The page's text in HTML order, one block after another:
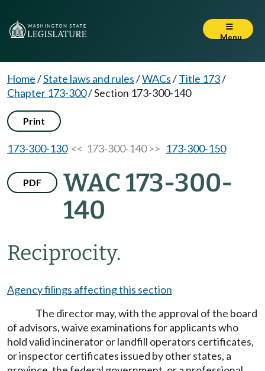
Menu
Home/State laws and rules/WACs/Title 173/
Chapter 173-300/Section 173-300-140
Print
173-300-130<< 173-300-140 >> 173-300-150
PDF
WAC 173-300-
140
Reciprocity.
Agency filings affecting this section
The director may, with the approval of the board
of advisors, waive examinations for applicants who
hold valid incinerator or landfill operators certificates,
or inspector certificates issued by other states, a